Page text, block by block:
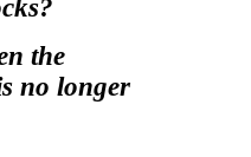
the
no longer